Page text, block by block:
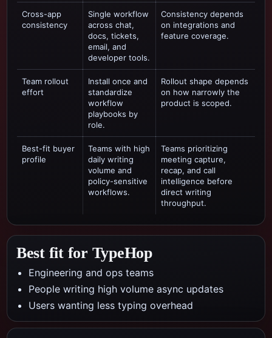
Cross-app
consistency
Single workflow
across chat,
docs, tickets,
email, and
developer tools.
Consistency depends
on integrations and
feature coverage.
Team rollout
effort
Install once and
standardize
workflow
playbooks by
role.
Rollout shape depends
on how narrowly the
product is scoped.
Best-fit buyer
profile
Teams with high
daily writing
volume and
policy-sensitive
workflows.
Teams prioritizing
meeting capture,
recap, and call
intelligence before
direct writing
throughput.
Best fit for TypeHop
Engineering and ops teams
People writing high volume async updates
Users wanting less typing overhead